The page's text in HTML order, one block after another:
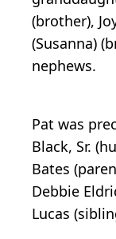
(brother),
(Susanna)
nephews.
Pat was
Black, Sr.
Bates
Debbie
Lucas